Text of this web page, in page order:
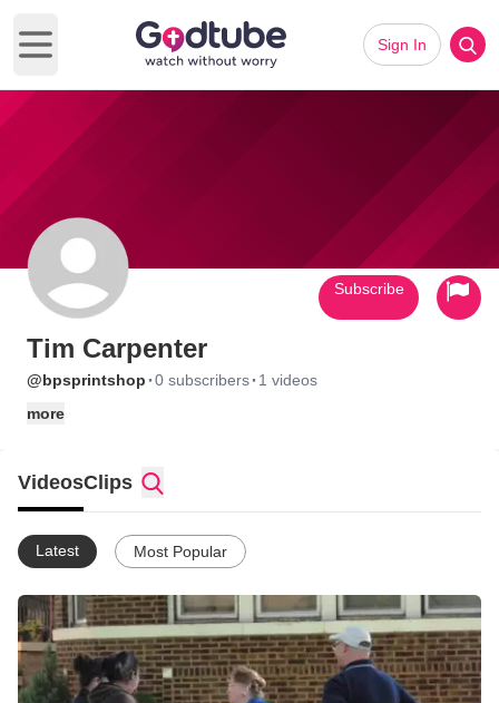
Open main menu
Sign In
Tim Carpenter
@bpsprintshop ·0 subscribers· 1 videos
more
Subscribe
VideosClips
Latest Most Popular